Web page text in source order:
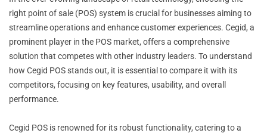
right point of sale (POS) system is crucial for businesses aiming to
streamline operations and enhance customer experiences. Cegid, a
prominent player in the POS market, offers a comprehensive
solution that competes with other industry leaders. To understand
how Cegid POS stands out, it is essential to compare it with its
competitors, focusing on key features, usability, and overall
performance.
Cegid POS is renowned for its robust functionality, catering to a